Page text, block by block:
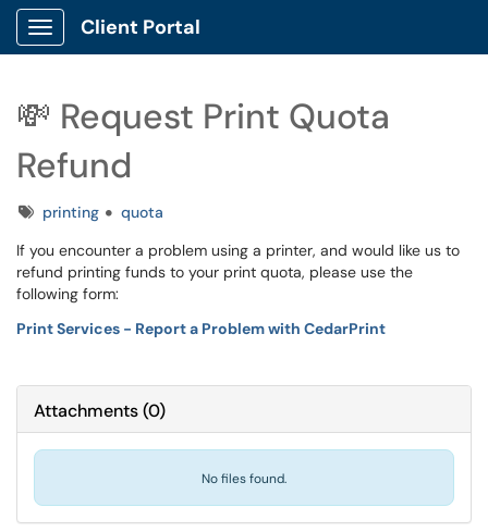
Show Applications Menu
Client Portal
💸 Request Print Quota
Refund
Tagsprinting
quota
If you encounter a problem using a printer, and would like us to
refund printing funds to your print quota, please use the
following form:
Print Services - Report a Problem with CedarPrint
Attachments(0)
No files found.